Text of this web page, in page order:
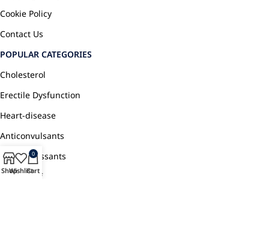
Cookie Policy
Contact Us
POPULAR CATEGORIES
Cholesterol
Erectile Dysfunction
Heart-disease
Anticonvulsants
Antidepressants
Pain Relief
ShopWishlist
0
Cart